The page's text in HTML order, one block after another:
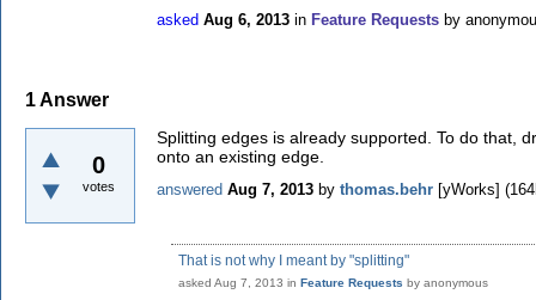
asked Aug 6, 2013 in Feature Requests by
1Answer
0
votes
Splitting edges is already supported. To do that,
onto an existing edge.
answered Aug 7, 2013 by thomas.behr [yWorks] (
That is not why I meant by "splitting"
asked Aug 7, 2013 in Feature Requests by anonymous